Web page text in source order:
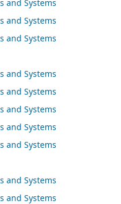
and Systems
and Systems
and Systems
and Systems
and Systems
and Systems
and Systems
and Systems
and Systems
and Systems